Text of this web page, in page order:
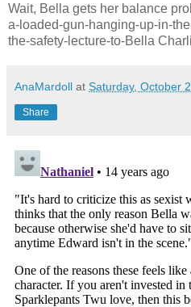
Wait, Bella gets her balance
a-loaded-gun-hanging-up-in-
the-safety-lecture-to-Bella
AnaMardoll at Saturday, October
Share